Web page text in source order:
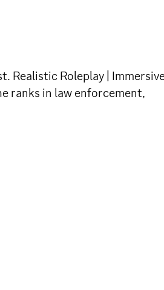
Realistic Roleplay |
ranks in law enforcement,